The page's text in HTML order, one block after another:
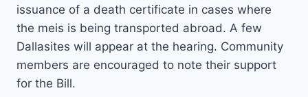
issuance of a death certificate in cases where
the meis is being transported abroad. A few
Dallasites will appear at the hearing. Community
members are encouraged to note their support
for the Bill.